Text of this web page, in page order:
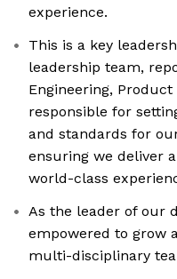
experience.
This is a key
leadership team,
Engineering, Product
responsible for
and standards for
ensuring we deliver
world-class
As the leader of our
empowered to grow
multi-disciplinary